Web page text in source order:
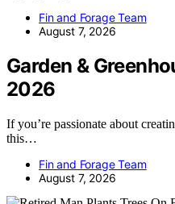
Fin and Forage Team
August 7, 2026
Garden &
2026
If you’re passionate about
this…
Fin and Forage Team
August 7, 2026